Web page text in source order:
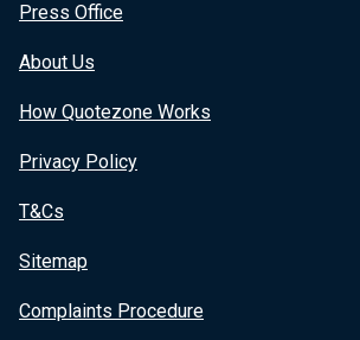
Press Office
About Us
How Quotezone Works
Privacy Policy
T&Cs
Sitemap
Complaints Procedure